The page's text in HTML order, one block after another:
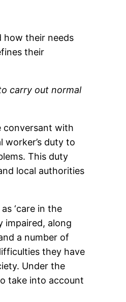
how their needs
their
carry out normal
conversant with
duty to
This duty
local authorities
‘care in the
impaired, along
a number of
they have
Under the
take into account